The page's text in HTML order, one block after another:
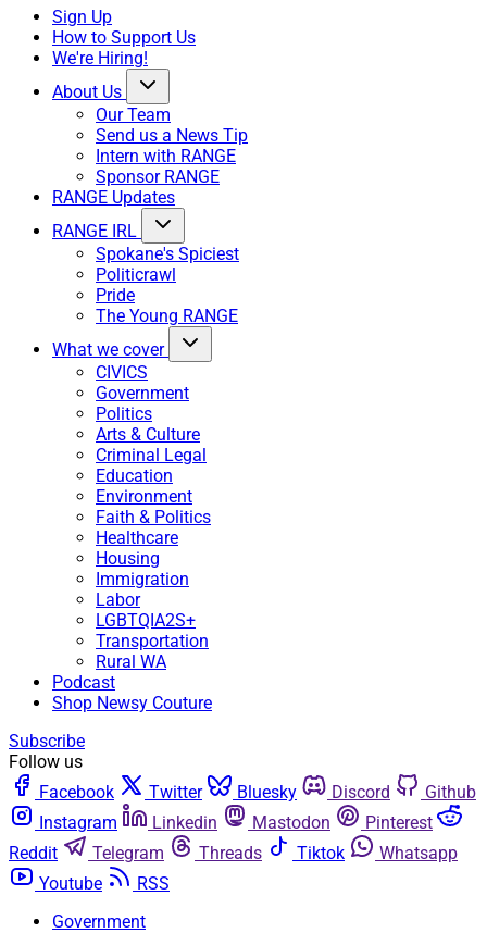
Sign Up
How to Support Us
We're Hiring!
About Us
Our Team
Send us a News Tip
Intern with RANGE
Sponsor RANGE
RANGE Updates
RANGE IRL
Spokane's Spiciest
Politicrawl
Pride
The Young RANGE
What we cover
CIVICS
Government
Politics
Arts & Culture
Criminal Legal
Education
Environment
Faith & Politics
Healthcare
Housing
Immigration
Labor
LGBTQIA2S+
Transportation
Rural WA
Podcast
Shop Newsy Couture
Subscribe
Follow us
Facebook
Twitter Bluesky Discord
Github
Instagram
Linkedin Mastodon
Pinterest
Reddit
Telegram Threads Tiktok
Whatsapp
Youtube
RSS
Government